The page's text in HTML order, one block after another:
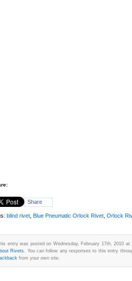
Share
blind rivet Blue Pneumatic Orlock Rivet Orlock
entry was posted on Wednesday, February 17th, 2010
Rivets . You can follow any responses to this entry
from your own site.